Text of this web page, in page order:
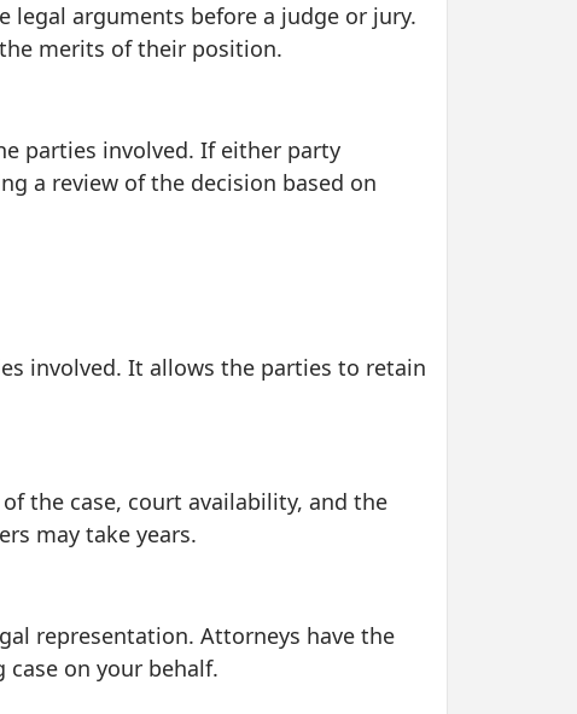
legal arguments before a judge or jury.
merits of their position.
parties involved. If either party
a review of the decision based on
involved. It allows the parties to retain
the case, court availability, and the
may take years.
representation. Attorneys have the
on your behalf.